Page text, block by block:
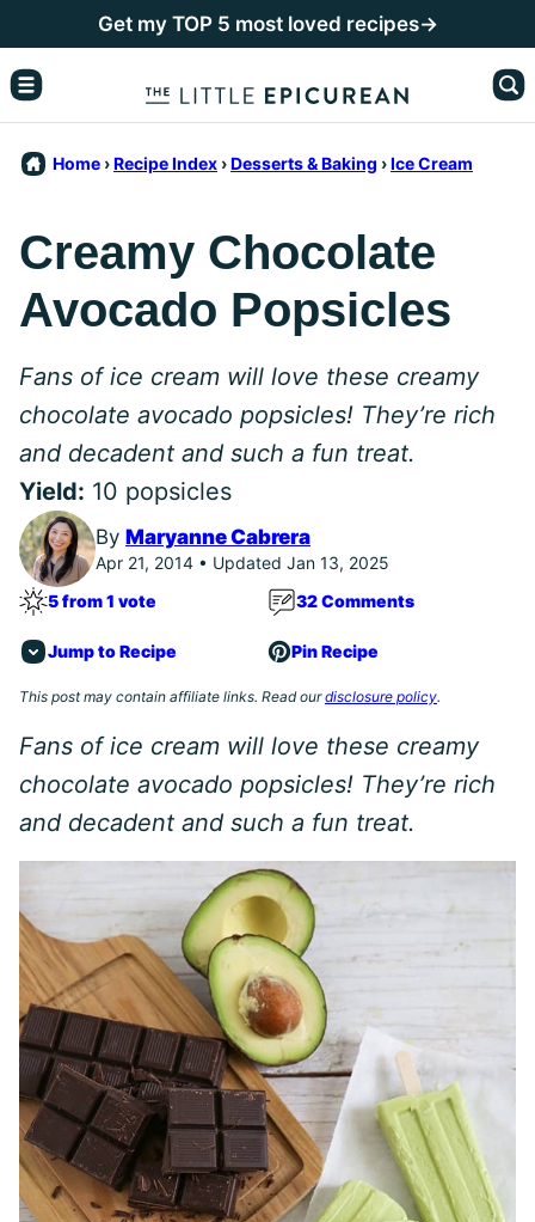
to
content
Get my TOP 5 most loved recipes→
Home ›Recipe Index ›Desserts & Baking ›Ice Cream
Creamy Chocolate
Avocado Popsicles
Fans of ice cream will love these creamy
chocolate avocado popsicles! They’re rich
and decadent and such a fun treat.
Yield: 10 popsicles
By Maryanne Cabrera
Apr 21, 2014 • Updated Jan 13, 2025
5 from 1 vote
32 Comments
Jump to Recipe Pin Recipe
This post may contain affiliate links. Read ourdisclosure policy.
Fans of ice cream will love these creamy
chocolate avocado popsicles! They’re rich
and decadent and such a fun treat.